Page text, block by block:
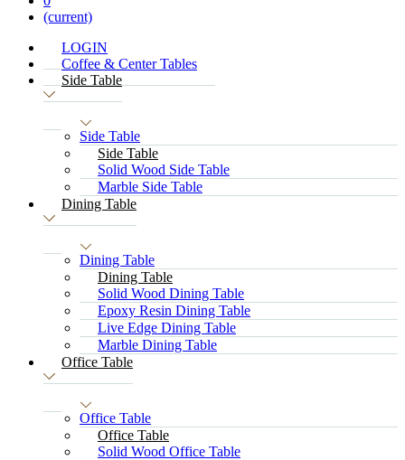
(current)
LOGIN
Coffee & Center Tables
Side Table
Side Table
Side Table
Solid Wood Side Table
Marble Side Table
Dining Table
Dining Table
Dining Table
Solid Wood Dining Table
Epoxy Resin Dining Table
Live Edge Dining Table
Marble Dining Table
Office Table
Office Table
Office Table
Solid Wood Office Table